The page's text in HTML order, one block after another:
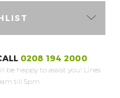
0208 194 2000
be happy to assist you! Lines
till 5pm